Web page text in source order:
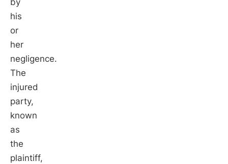
by
his
or
her
negligence.
The
injured
party,
known
as
the
plaintiff,